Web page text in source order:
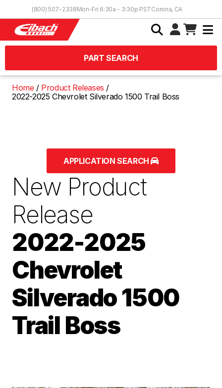
(800) 507-2338Mon-Fri 6:30a - 3:30p PSTCorona, CA
PART SEARCH
Home
Product Releases
2022-2025 Chevrolet Silverado 1500 Trail Boss
APPLICATION SEARCH
New Product
Release
2022-2025
Chevrolet
Silverado 1500
Trail Boss